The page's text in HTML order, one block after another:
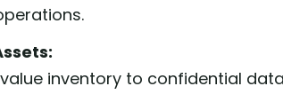
inventory to confidential